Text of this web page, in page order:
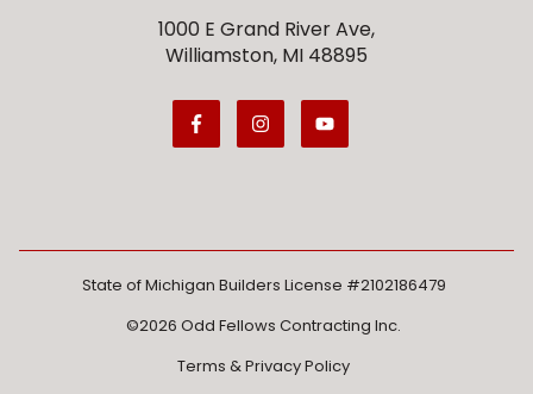
1000 E Grand River Ave,
Williamston, MI 48895
State of Michigan Builders License #2102186479
©2026 Odd Fellows Contracting Inc.
Terms & Privacy Policy